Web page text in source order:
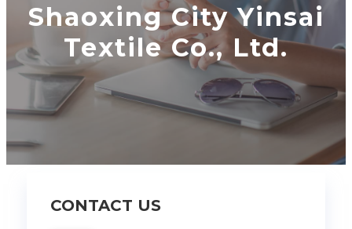
Shaoxing City Yinsai
Textile Co., Ltd.
CONTACT US